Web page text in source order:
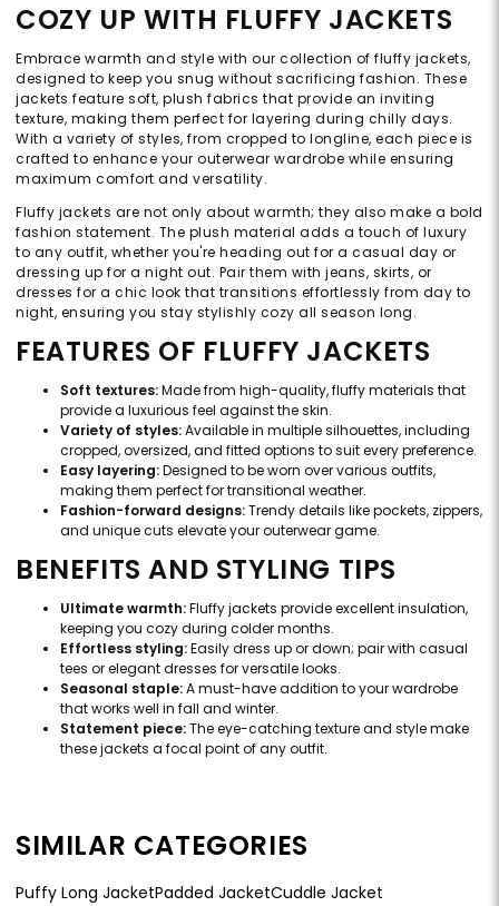
COZY UP WITH FLUFFY JACKETS
Embrace warmth and style with our collection of fluffy jackets,
designed to keep you snug without sacrificing fashion. These
jackets feature soft, plush fabrics that provide an inviting
texture, making them perfect for layering during chilly days.
With a variety of styles, from cropped to longline, each piece is
crafted to enhance your outerwear wardrobe while ensuring
maximum comfort and versatility.
Fluffy jackets are not only about warmth; they also make a bold
fashion statement. The plush material adds a touch of luxury
to any outfit, whether you're heading out for a casual day or
dressing up for a night out. Pair them with jeans, skirts, or
dresses for a chic look that transitions effortlessly from day to
night, ensuring you stay stylishly cozy all season long.
FEATURES OF FLUFFY JACKETS
Soft textures:Made from high-quality, fluffy materials that
provide a luxurious feel against the skin.
Variety of styles:Available in multiple silhouettes, including
cropped, oversized, and fitted options to suit every preference.
Easy layering:Designed to be worn over various outfits,
making them perfect for transitional weather.
Fashion-forward designs:Trendy details like pockets, zippers,
and unique cuts elevate your outerwear game.
BENEFITS AND STYLING TIPS
Ultimate warmth:Fluffy jackets provide excellent insulation,
keeping you cozy during colder months.
Effortless styling:Easily dress up or down; pair with casual
tees or elegant dresses for versatile looks.
Seasonal staple:A must-have addition to your wardrobe
that works well in fall and winter.
Statement piece:The eye-catching texture and style make
these jackets a focal point of any outfit.
SIMILAR CATEGORIES
Puffy Long JacketPadded JacketCuddle Jacket